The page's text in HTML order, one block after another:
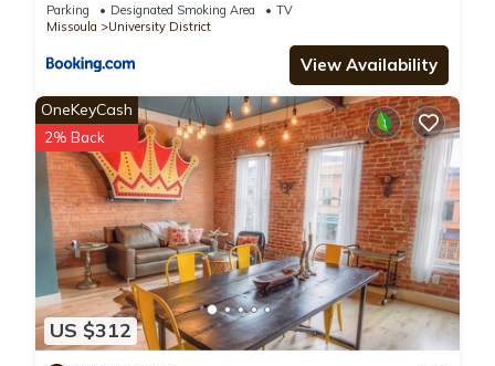
Parking Designated Smoking Area
TV
Missoula
University District
View Availability
US $312
OneKeyCash
2% Back